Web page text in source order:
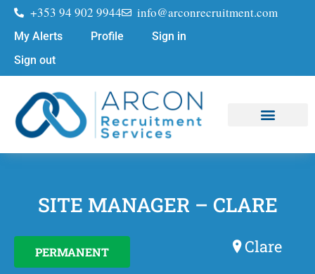
+353 94 902 9944 info@arconrecruitment.com
My Alerts Profile
Sign in
Sign out
SITE MANAGER – CLARE
PERMANENT
Clare